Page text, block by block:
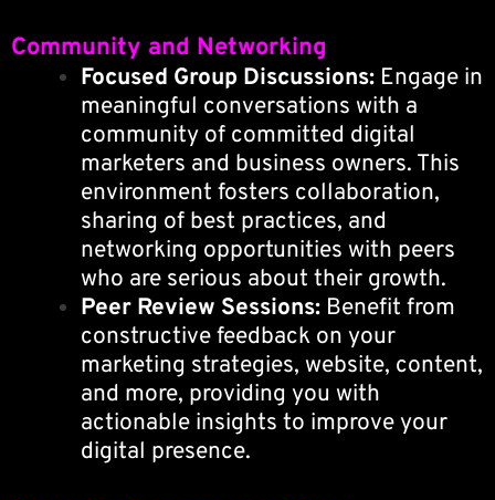
Community and Networking
Focused Group Discussions: Engage in
meaningful conversations with a
community of committed digital
marketers and business owners. This
environment fosters collaboration,
sharing of best practices, and
networking opportunities with peers
who are serious about their growth.
Peer Review Sessions: Benefit from
constructive feedback on your
marketing strategies, website, content,
and more, providing you with
actionable insights to improve your
digital presence.